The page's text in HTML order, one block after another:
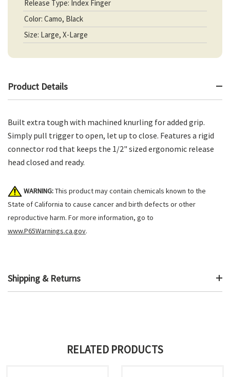
Release Type: Index Finger
Color: Camo, Black
Size: Large, X-Large
Product Details
Built extra tough with machined knurling for added grip.
Simply pull trigger to open, let up to close. Features a rigid
connector rod that keeps the 1/2" sized ergonomic release
head closed and ready.
WARNING:This product may contain chemicals known to the
State of California to cause cancer and birth defects or other
reproductive harm. For more information, go to
www.P65Warnings.ca.gov.
Shipping & Returns
RELATED PRODUCTS